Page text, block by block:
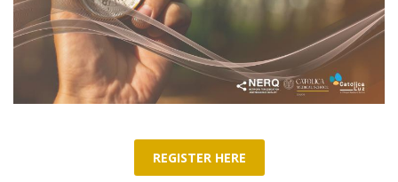
REGISTER HERE